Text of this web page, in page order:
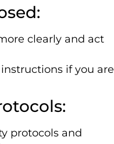
clearly and act
if you are
protocols and